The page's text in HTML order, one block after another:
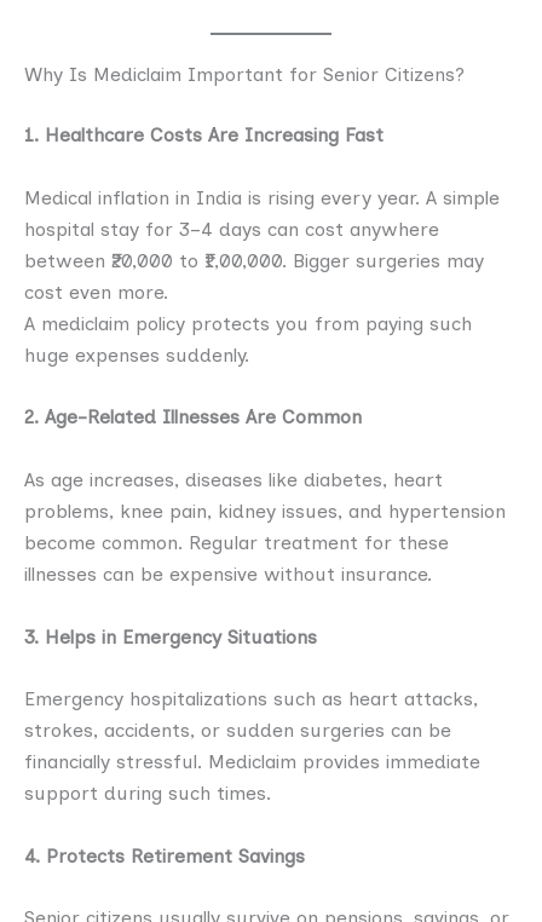
Why Is Mediclaim Important for Senior Citizens?
1. Healthcare Costs Are Increasing Fast
Medical inflation in India is rising every year. A simple
hospital stay for 3–4 days can cost anywhere
between ₹20,000 to ₹1,00,000. Bigger surgeries may
cost even more.
A mediclaim policy protects you from paying such
huge expenses suddenly.
2. Age-Related Illnesses Are Common
As age increases, diseases like diabetes, heart
problems, knee pain, kidney issues, and hypertension
become common. Regular treatment for these
illnesses can be expensive without insurance.
3. Helps in Emergency Situations
Emergency hospitalizations such as heart attacks,
strokes, accidents, or sudden surgeries can be
financially stressful. Mediclaim provides immediate
support during such times.
4. Protects Retirement Savings